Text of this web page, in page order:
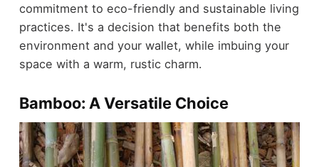
commitment to eco-friendly and sustainable living
practices. It's a decision that benefits both the
environment and your wallet, while imbuing your
space with a warm, rustic charm.
Bamboo: A Versatile Choice